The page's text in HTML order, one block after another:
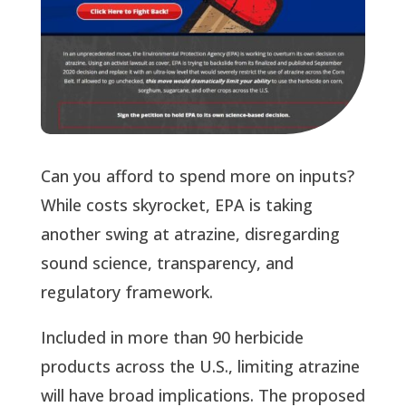
Can you afford to spend more on inputs?
While costs skyrocket, EPA is taking
another swing at atrazine, disregarding
sound science, transparency, and
regulatory framework.
Included in more than 90 herbicide
products across the U.S., limiting atrazine
will have broad implications. The proposed